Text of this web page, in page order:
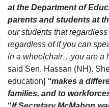
at the Department of
parents and students at
our students that
regardless of if you can
in a wheelchair…you are a
said Sen. Hassan (NH).
education] “makes a
families, and to